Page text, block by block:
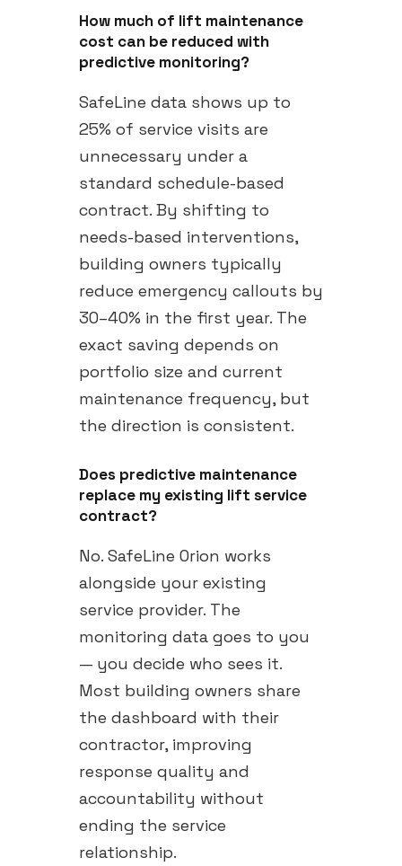
How much of lift maintenance
cost can be reduced with
predictive monitoring?
SafeLine data shows up to
25% of service visits are
unnecessary under a
standard schedule-based
contract. By shifting to
needs-based interventions,
building owners typically
reduce emergency callouts by
30–40% in the first year. The
exact saving depends on
portfolio size and current
maintenance frequency, but
the direction is consistent.
Does predictive maintenance
replace my existing lift service
contract?
No. SafeLine Orion works
alongside your existing
service provider. The
monitoring data goes to you
— you decide who sees it.
Most building owners share
the dashboard with their
contractor, improving
response quality and
accountability without
ending the service
relationship.